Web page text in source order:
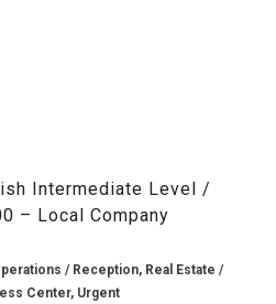
Intermediate Level /
– Local Company
/ Reception, Real Estate /
Center, Urgent